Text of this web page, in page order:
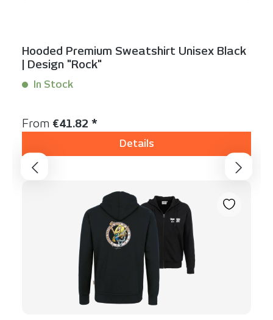
Hooded Premium Sweatshirt Unisex Black
| Design "Rock"
In Stock
Regular price:
From €41.82 *
Details